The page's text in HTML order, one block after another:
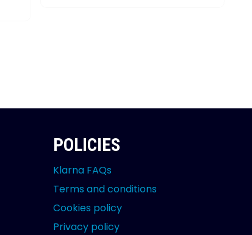
POLICIES
Klarna FAQs
Terms and conditions
Cookies policy
Privacy policy